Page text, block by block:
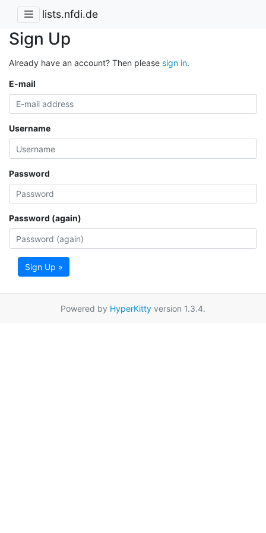
lists.nfdi.de
Sign Up
Already have an account? Then please sign in.
E-mail
Username
Password
Password (again)
Sign Up »
Powered by HyperKitty version 1.3.4.